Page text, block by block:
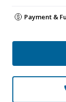
Payment &